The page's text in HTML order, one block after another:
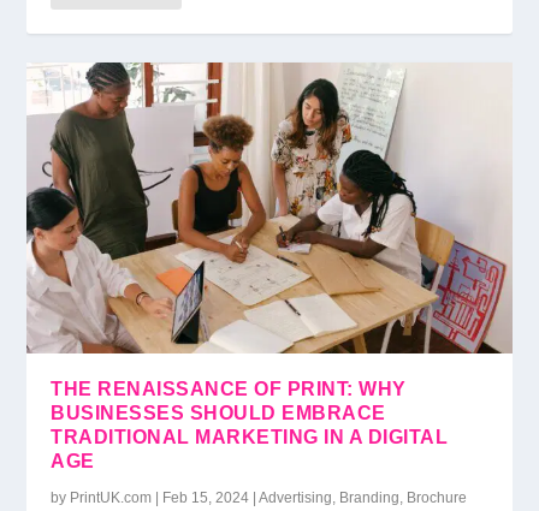
THE RENAISSANCE OF PRINT: WHY
BUSINESSES SHOULD EMBRACE
TRADITIONAL MARKETING IN A DIGITAL
AGE
by PrintUK.com | Feb 15, 2024 |Advertising, Branding, Brochure